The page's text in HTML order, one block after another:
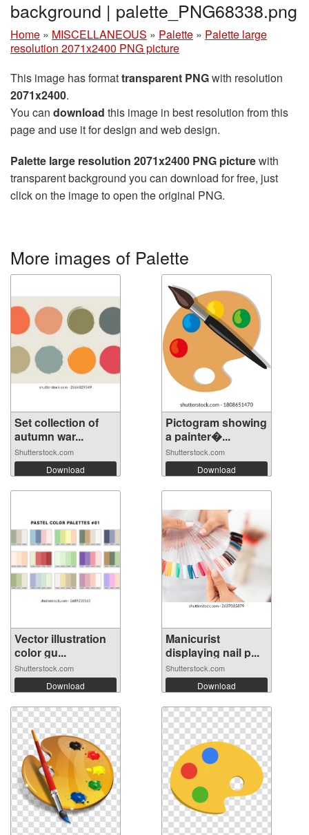
background | palette_PNG68338.png
Home » MISCELLANEOUS » Palette » Palette large
resolution 2071x2400 PNG picture
This image has formattransparent PNGwith resolution
2071x2400.
You can download this image in best resolution from this
page and use it for design and web design.
Palette large resolution 2071x2400 PNG picturewith
transparent background you can download for free, just
click on the image to open the original PNG.
More images of Palette
Set collection of
autumn war...
Shutterstock.com
Download
Pictogram showing
a painter�...
Shutterstock.com
Download
Vector illustration
color gu...
Shutterstock.com
Download
Manicurist
displaying nail p...
Shutterstock.com
Download